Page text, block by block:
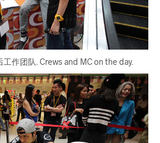
作团队. Crews and MC on the day.